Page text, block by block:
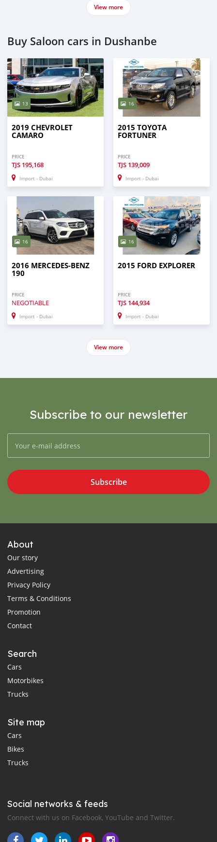
View more
Buy Saloon cars in Dushanbe
13
2019 CHEVROLET
CAMARO
PRICE
TJS 195,168
Import - Dubai
16
2015 TOYOTA
FORTUNER
PRICE
TJS 139,009
Import - Dubai
16
2016 MERCEDES-BENZ
190
PRICE
NEGOTIABLE
Import - Dubai
16
2015 FORD EXPLORER
PRICE
TJS 144,934
Import - Dubai
View more
Subscribe to our newsletter
Subscribe
About
Our story
Advertising
Privacy Policy
Terms & Conditions
Promotion
Contact
Search
Cars
Motorbikes
Trucks
Site map
Cars
Bikes
Trucks
Social networks & feeds
Connect with us on Facebook, YouTube and Twitter.